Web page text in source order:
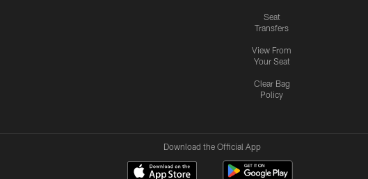
Seat
Transfers
View From
Your Seat
Clear Bag
Policy
Download the Official App